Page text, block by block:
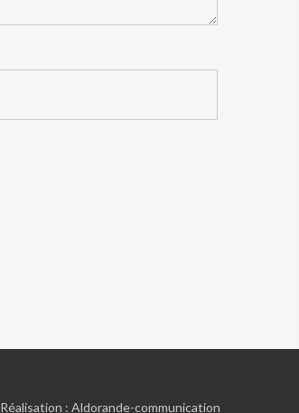
Réalisation :Aldorande-communication